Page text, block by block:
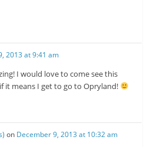
2013 at 9:41 am
I would love to come see this
it means I get to go to Opryland!
on December 9, 2013 at 10:32 am